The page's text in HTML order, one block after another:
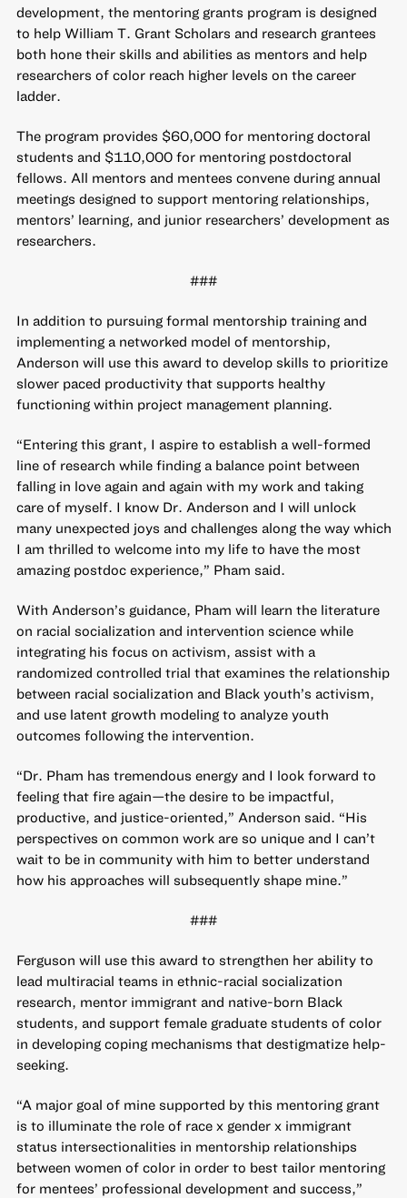
development, the mentoring grants program is designed
to help William T. Grant Scholars and research grantees
both hone their skills and abilities as mentors and help
researchers of color reach higher levels on the career
ladder.
The program provides $60,000 for mentoring doctoral
students and $110,000 for mentoring postdoctoral
fellows. All mentors and mentees convene during annual
meetings designed to support mentoring relationships,
mentors’ learning, and junior researchers’ development as
researchers.
###
In addition to pursuing formal mentorship training and
implementing a networked model of mentorship,
Anderson will use this award to develop skills to prioritize
slower paced productivity that supports healthy
functioning within project management planning.
“Entering this grant, I aspire to establish a well-formed
line of research while finding a balance point between
falling in love again and again with my work and taking
care of myself. I know Dr. Anderson and I will unlock
many unexpected joys and challenges along the way which
I am thrilled to welcome into my life to have the most
amazing postdoc experience,” Pham said.
With Anderson’s guidance, Pham will learn the literature
on racial socialization and intervention science while
integrating his focus on activism, assist with a
randomized controlled trial that examines the relationship
between racial socialization and Black youth’s activism,
and use latent growth modeling to analyze youth
outcomes following the intervention.
“Dr. Pham has tremendous energy and I look forward to
feeling that fire again—the desire to be impactful,
productive, and justice-oriented,” Anderson said. “His
perspectives on common work are so unique and I can’t
wait to be in community with him to better understand
how his approaches will subsequently shape mine.”
###
Ferguson will use this award to strengthen her ability to
lead multiracial teams in ethnic-racial socialization
research, mentor immigrant and native-born Black
students, and support female graduate students of color
in developing coping mechanisms that destigmatize help-
seeking.
“A major goal of mine supported by this mentoring grant
is to illuminate the role of race x gender x immigrant
status intersectionalities in mentorship relationships
between women of color in order to best tailor mentoring
for mentees’ professional development and success,”